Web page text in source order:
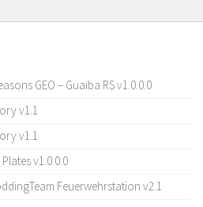
GEO – Guaiba RS v1.0.0.0
v1.1
v1.1
v1.0.0.0
Feuerwehrstation v2.1